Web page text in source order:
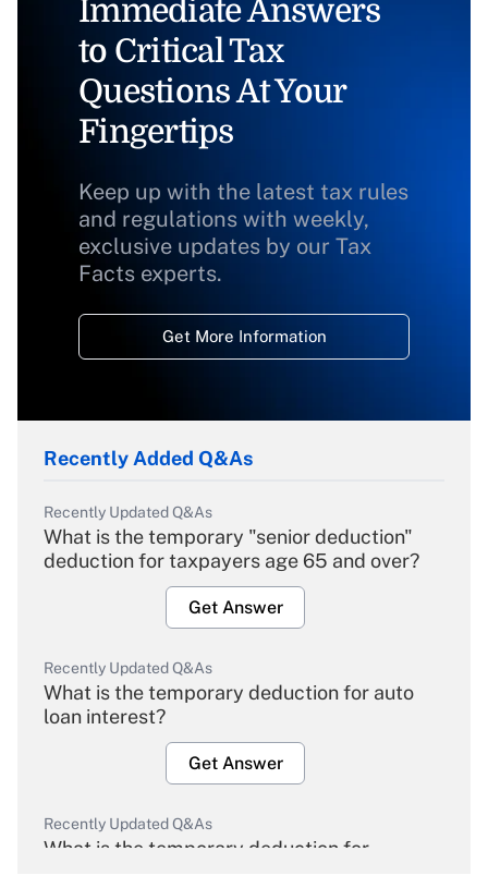
Immediate Answers
to Critical Tax
Questions At Your
Fingertips
Keep up with the latest tax rules
and regulations with weekly,
exclusive updates by our Tax
Facts experts.
Get More Information
Recently Added Q&As
Recently Updated Q&As
What is the temporary "senior deduction"
deduction for taxpayers age 65 and over?
Get Answer
Recently Updated Q&As
What is the temporary deduction for auto
loan interest?
Get Answer
Recently Updated Q&As
What is the temporary deduction for